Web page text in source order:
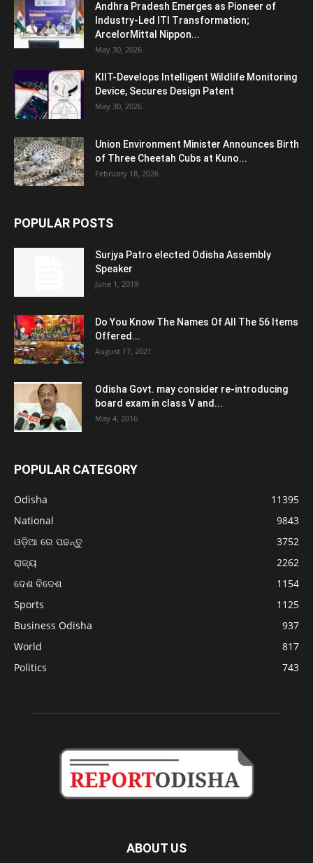
Andhra Pradesh Emerges as Pioneer of
Industry-Led ITI Transformation;
ArcelorMittal Nippon...
May 30, 2026
KIIT-Develops Intelligent Wildlife Monitoring
Device, Secures Design Patent
May 30, 2026
Union Environment Minister Announces Birth
of Three Cheetah Cubs at Kuno...
February 18, 2026
POPULAR POSTS
Surjya Patro elected Odisha Assembly
Speaker
June 1, 2019
Do You Know The Names Of All The 56 Items
Offered...
August 17, 2021
Odisha Govt. may consider re-introducing
board exam in class V and...
May 4, 2016
POPULAR CATEGORY
Odisha
11395
National
9843
ଓଡ଼ିଆ ରେ ପଢନ୍ତୁ
3752
ରାଜ୍ୟ
2262
ଦେଶ ବିଦେଶ
1154
Sports
1125
Business Odisha
937
World
817
Politics
743
ABOUT US